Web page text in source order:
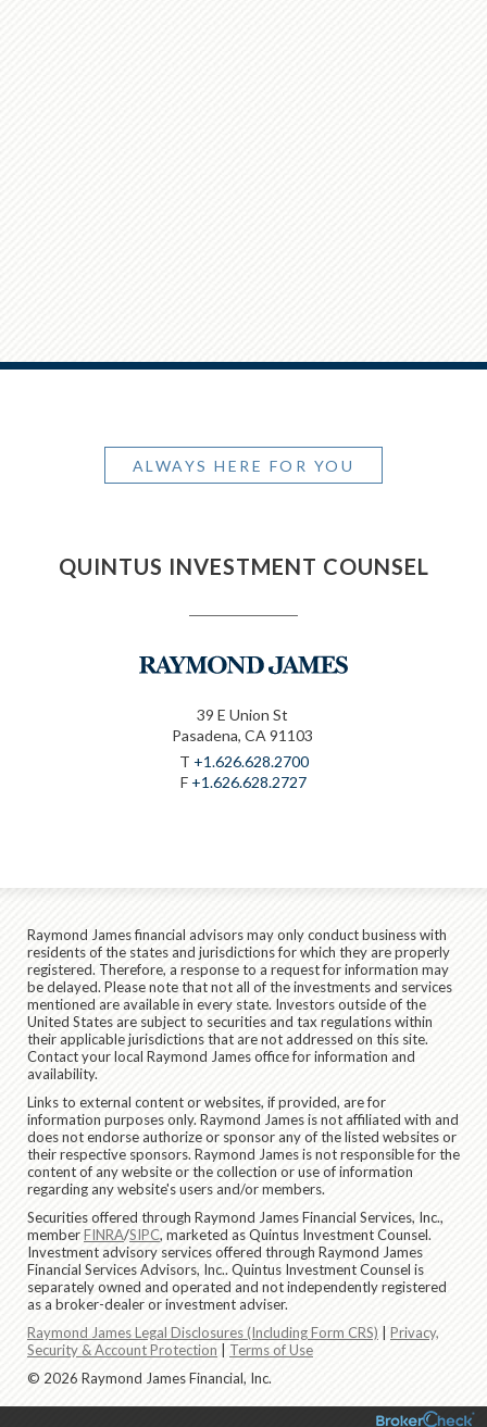
ALWAYS HERE FOR YOU
QUINTUS INVESTMENT COUNSEL
39 E Union St
Pasadena, CA 91103
T +1.626.628.2700
F +1.626.628.2727
Raymond James financial advisors may only conduct business with
residents of the states and jurisdictions for which they are properly
registered. Therefore, a response to a request for information may
be delayed. Please note that not all of the investments and services
mentioned are available in every state. Investors outside of the
United States are subject to securities and tax regulations within
their applicable jurisdictions that are not addressed on this site.
Contact your local Raymond James office for information and
availability.
Links to external content or websites, if provided, are for
information purposes only. Raymond James is not affiliated with and
does not endorse authorize or sponsor any of the listed websites or
their respective sponsors. Raymond James is not responsible for the
content of any website or the collection or use of information
regarding any website's users and/or members.
Securities offered through Raymond James Financial Services, Inc.,
memberFINRA/SIPC, marketed as Quintus Investment Counsel.
Investment advisory services offered through Raymond James
Financial Services Advisors, Inc.. Quintus Investment Counsel is
separately owned and operated and not independently registered
as a broker-dealer or investment adviser.
Raymond James Legal Disclosures (Including Form CRS)
Privacy,
Security & Account Protection
Terms of Use
© 2026 Raymond James Financial, Inc.